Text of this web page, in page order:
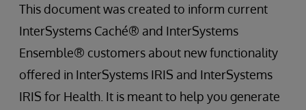
This document was created to inform current
InterSystems Caché® and InterSystems
Ensemble® customers about new functionality
offered in InterSystems IRIS and InterSystems
IRIS for Health. It is meant to help you generate